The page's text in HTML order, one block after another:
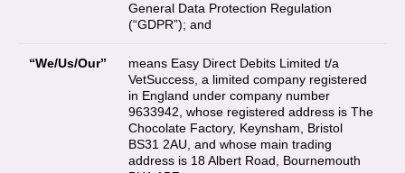
General Data Protection Regulation
(“GDPR”); and
“We/Us/Our”
means Easy Direct Debits Limited t/a
VetSuccess, a limited company registered
in England under company number
9633942, whose registered address is The
Chocolate Factory, Keynsham, Bristol
BS31 2AU, and whose main trading
address is 18 Albert Road, Bournemouth